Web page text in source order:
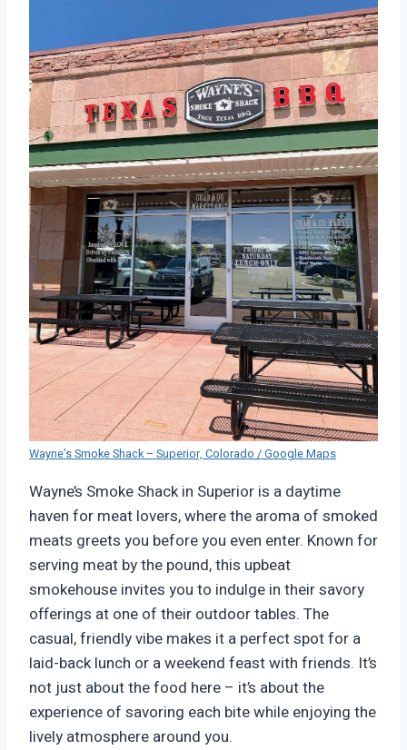
Wayne’s Smoke Shack – Superior, Colorado / Google Maps
Wayne’s Smoke Shack in Superior is a daytime
haven for meat lovers, where the aroma of smoked
meats greets you before you even enter. Known for
serving meat by the pound, this upbeat
smokehouse invites you to indulge in their savory
offerings at one of their outdoor tables. The
casual, friendly vibe makes it a perfect spot for a
laid-back lunch or a weekend feast with friends. It’s
not just about the food here – it’s about the
experience of savoring each bite while enjoying the
lively atmosphere around you.